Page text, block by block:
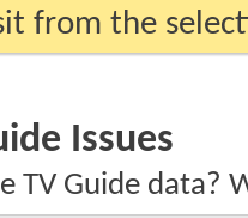
from the
Issues
TV Guide data?